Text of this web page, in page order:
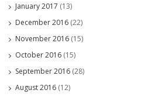
January 2017 (13)
December 2016 (22)
November 2016 (15)
October 2016 (15)
September 2016 (28)
August 2016 (12)